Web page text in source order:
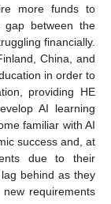
more funds to
between the
financially.
China, and
in order to
providing HE
AI learning
familiar with AI
success and, at
due to their
behind as they
requirements